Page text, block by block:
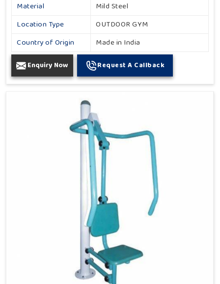
Material
Mild Steel
Location Type
OUTDOOR GYM
Country of Origin
Made in India
Enquiry Now Request A Callback